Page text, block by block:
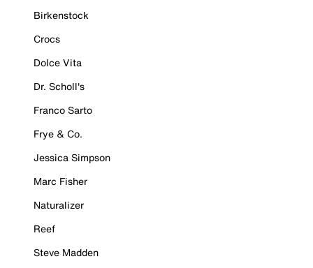
Birkenstock
Crocs
Dolce Vita
Dr. Scholl's
Franco Sarto
Frye & Co.
Jessica Simpson
Marc Fisher
Naturalizer
Reef
Steve Madden